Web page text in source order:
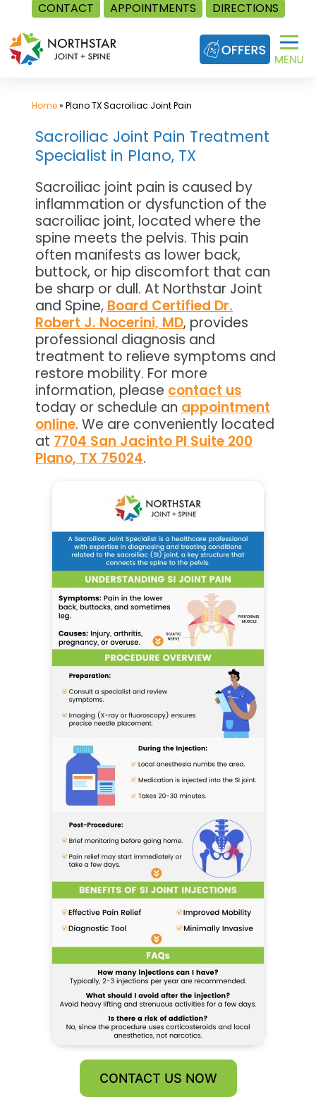
CONTACT APPOINTMENTS DIRECTIONS
Skip
to
content
Home» Plano TX Sacroiliac Joint Pain
Sacroiliac Joint Pain Treatment
Specialist in Plano, TX
Sacroiliac joint pain is caused by
inflammation or dysfunction of the
sacroiliac joint, located where the
spine meets the pelvis. This pain
often manifests as lower back,
buttock, or hip discomfort that can
be sharp or dull. At Northstar Joint
and Spine, Board Certified Dr.
Robert J. Nocerini, MD, provides
professional diagnosis and
treatment to relieve symptoms and
restore mobility. For more
information, please contact us
today or schedule an appointment
online. We are conveniently located
at 7704 San Jacinto Pl Suite 200
Plano, TX 75024.
CONTACT US NOW